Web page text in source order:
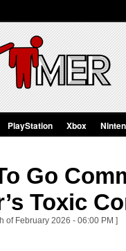
PlayStation Xbox
Go
Toxic
of February 2026 - 06:00 PM ]